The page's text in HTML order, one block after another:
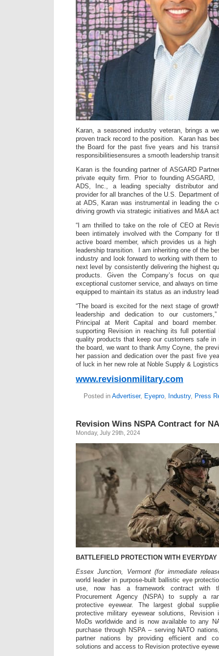
Karan, a seasoned industry veteran, brings a
proven track record to the position. Karan has
the Board for the past five years and his
responsibilitiesensures a smooth leadership
Karan is the founding partner of ASGARD
private equity firm. Prior to founding
ADS, Inc., a leading specialty distributor
provider for all branches of the U.S. Department
at ADS, Karan was instrumental in leading the
driving growth via strategic initiatives and M&A
“I am thrilled to take on the role of CEO at
been intimately involved with the Company for
active board member, which provides us a
leadership transition. I am inheriting one of the
industry and look forward to working with them
next level by consistently delivering the highest
products. Given the Company’s focus on
exceptional customer service, and always on
equipped to maintain its status as an industry
“The board is excited for the next stage of
leadership and dedication to our
Principal at Merit Capital and board
supporting Revision in reaching its full
quality products that keep our customers safe in
the board, we want to thank Amy Coyne, the
her passion and dedication over the past five
of luck in her new role at Noble Supply &
www.revisionmilitary.com
Posted in Advertiser, Eyepro Industry, Press
Revision Wins NSPA Contract for
Monday, July 29th, 2024
BATTLEFIELD PROTECTION WITH
Essex Junction, Vermont (for immediate
world leader in purpose-built ballistic eye
use, now has a framework contract with
Procurement Agency (NSPA) to supply a
protective eyewear. The largest global
protective military eyewear solutions,
MoDs worldwide and is now available to any
purchase through NSPA – serving NATO
partner nations by providing efficient and
solutions and access to Revision protective